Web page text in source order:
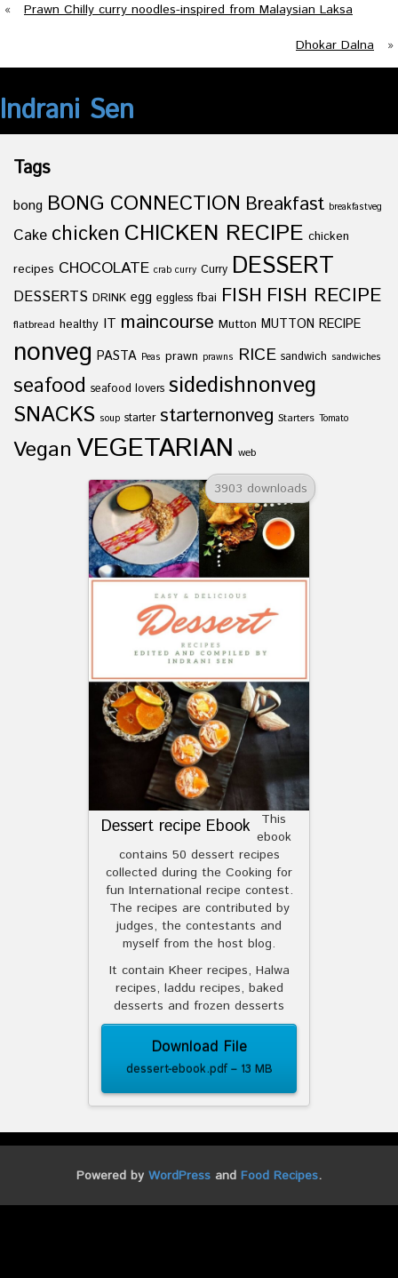
«
Prawn Chilly curry noodles-inspired from Malaysian Laksa
Dhokar Dalna
»
Indrani Sen
Tags
bong BONG CONNECTION Breakfast breakfastveg
Cake chicken CHICKEN RECIPE chicken
recipes CHOCOLATE crab curry Curry DESSERT
DESSERTS DRINK egg eggless fbai FISH FISH RECIPE
flatbread healthy IT maincourse Mutton MUTTON RECIPE
nonveg PASTA Peas prawn prawns RICE sandwich sandwiches
seafood seafood lovers sidedishnonveg
SNACKS soup starter starternonveg Starters Tomato
Vegan VEGETARIAN web
3903 downloads
Dessert recipe Ebook
This
ebook
contains 50 dessert recipes
collected during the Cooking for
fun International recipe contest.
The recipes are contributed by
judges, the contestants and
myself from the host blog.
It contain Kheer recipes, Halwa
recipes, laddu recipes, baked
desserts and frozen desserts
Download File
dessert-ebook.pdf – 13 MB
Powered by WordPress and Food Recipes.